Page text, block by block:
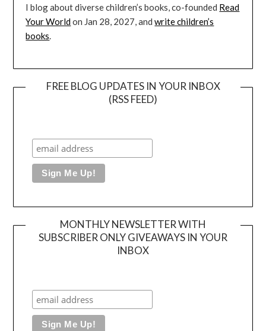
I blog about diverse children’s books, co-founded Read
Your Worldon Jan 28, 2027, andwrite children’s
books.
FREE BLOG UPDATES IN YOUR INBOX
(RSS FEED)
MONTHLY NEWSLETTER WITH
SUBSCRIBER ONLY GIVEAWAYS IN YOUR
INBOX